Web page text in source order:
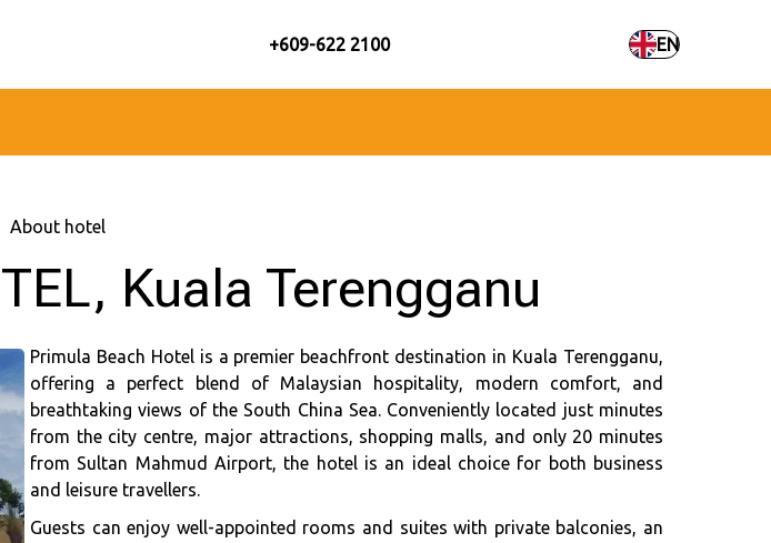
+609-622 2100 EN
About hotel
Kuala Terengganu
Primula Beach Hotel is a premier beachfront destination in Kuala Terengganu,
offering a perfect blend of Malaysian hospitality, modern comfort, and
breathtaking views of the South China Sea. Conveniently located just minutes
from the city centre, major attractions, shopping malls, and only 20 minutes
from Sultan Mahmud Airport, the hotel is an ideal choice for both business
and leisure travellers.
Guests can enjoy well-appointed rooms and suites with private balconies, an